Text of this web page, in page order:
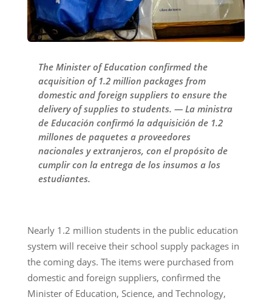
The Minister of Education confirmed the
acquisition of 1.2 million packages from
domestic and foreign suppliers to ensure the
delivery of supplies to students. — La ministra
de Educación confirmó la adquisición de 1.2
millones de paquetes a proveedores
nacionales y extranjeros, con el propósito de
cumplir con la entrega de los insumos a los
estudiantes.
Nearly 1.2 million students in the public education
system will receive their school supply packages in
the coming days. The items were purchased from
domestic and foreign suppliers, confirmed the
Minister of Education, Science, and Technology,